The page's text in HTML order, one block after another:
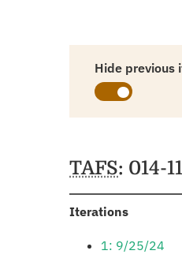
Hide previous
TAFS: 014-
Iterations:
1: 9/25/24